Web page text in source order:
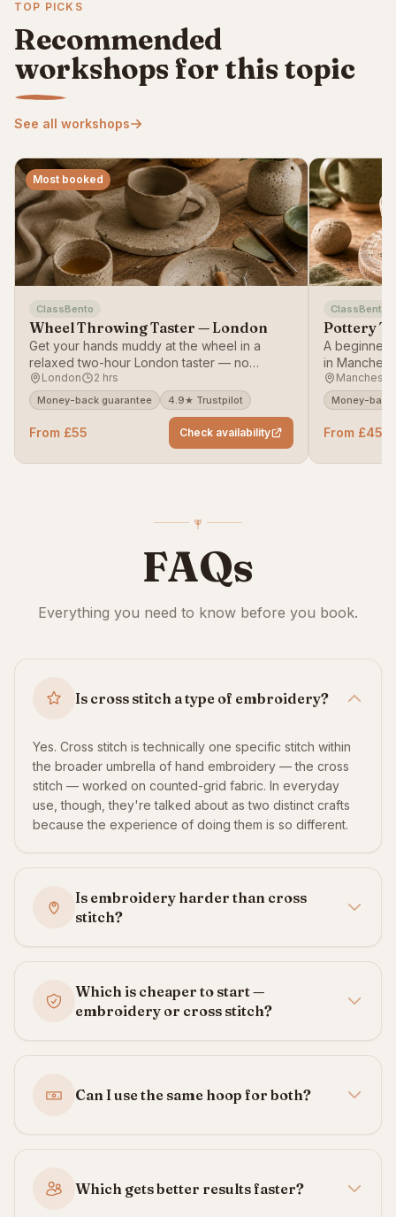
TOP PICKS
Recommended
workshops for this topic
See all workshops
Most booked
ClassBento
Wheel Throwing Taster — London
Get your hands muddy at the wheel in a
relaxed two-hour London taster — no
experience needed.
London 2 hrs
Money-back guarantee 4.9★ Trustpilot
From £55 Check availability
ClassBento
Pottery
A
in
working
Money-back
From £45
FAQs
Everything you need to know before you book.
Is cross stitch a type of embroidery?
Yes. Cross stitch is technically one specific stitch within
the broader umbrella of hand embroidery — the cross
stitch — worked on counted-grid fabric. In everyday
use, though, they're talked about as two distinct crafts
because the experience of doing them is so different.
Is embroidery harder than cross
stitch?
Which is cheaper to start —
embroidery or cross stitch?
Can I use the same hoop for both?
Which gets better results faster?